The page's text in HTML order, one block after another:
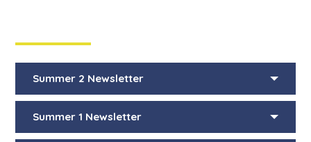
Summer 2 Newsletter
Summer 1 Newsletter